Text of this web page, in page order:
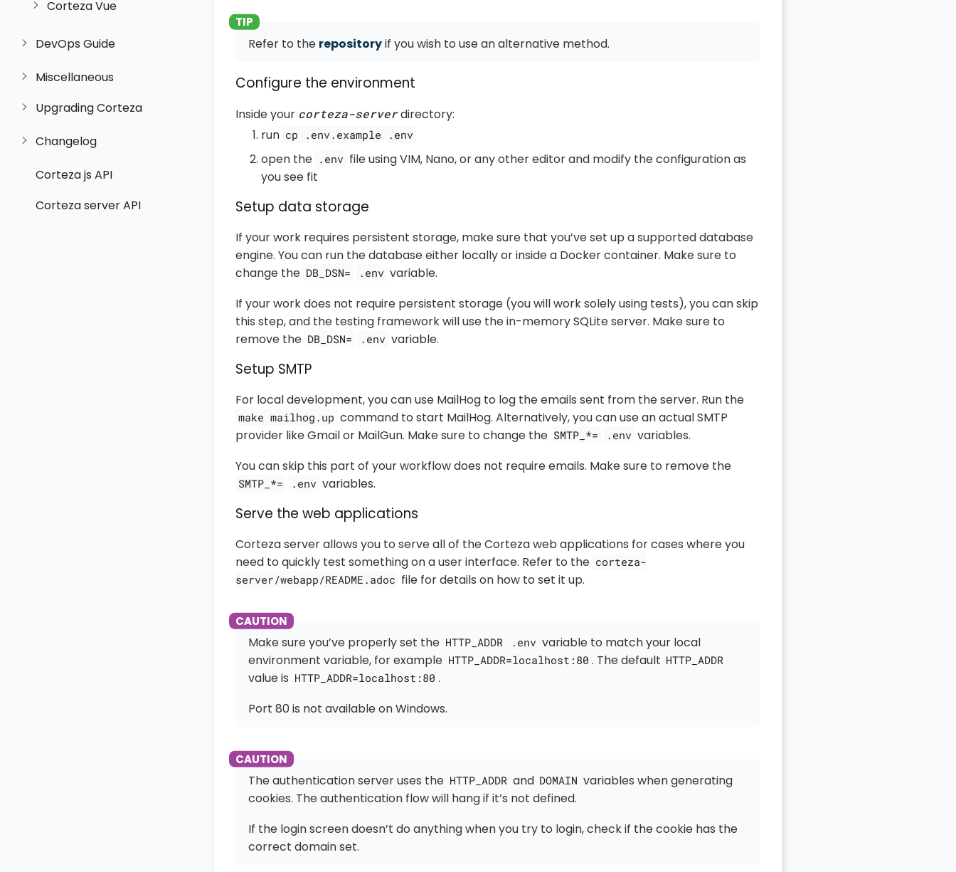
Corteza Vue
DevOps Guide
Miscellaneous
Upgrading Corteza
Changelog
Corteza js API
Corteza server API
Refer to the repositoryif you wish to use an alternative method.
Configure the environment
Inside your corteza-serverdirectory:
run cp .env.example .env
open the .env file using VIM, Nano, or any other editor and modify the configuration as
you see fit
Setup data storage
If your work requires persistent storage, make sure that you’ve set up a supported database
engine. You can run the database either locally or inside a Docker container. Make sure to
change the DB_DSN= .env variable.
If your work does not require persistent storage (you will work solely using tests), you can skip
this step, and the testing framework will use the in-memory SQLite server. Make sure to
remove the DB_DSN= .env variable.
Setup SMTP
For local development, you can use MailHog to log the emails sent from the server. Run the
make mailhog.up command to start MailHog. Alternatively, you can use an actual SMTP
provider like Gmail or MailGun. Make sure to change the SMTP_*= .env variables.
You can skip this part of your workflow does not require emails. Make sure to remove the
SMTP_*= .env variables.
Serve the web applications
Corteza server allows you to serve all of the Corteza web applications for cases where you
need to quickly test something on a user interface. Refer to the corteza-
server/webapp/README.adoc file for details on how to set it up.
Make sure you’ve properly set the HTTP_ADDR .env variable to match your local
environment variable, for example HTTP_ADDR=localhost:80 . The default HTTP_ADDR
value is HTTP_ADDR=localhost:80 .
Port 80 is not available on Windows.
The authentication server uses the HTTP_ADDR and DOMAIN variables when generating
cookies. The authentication flow will hang if it’s not defined.
If the login screendoesn’t do anythingwhen you try to login, check if the cookie has the
correct domain set.